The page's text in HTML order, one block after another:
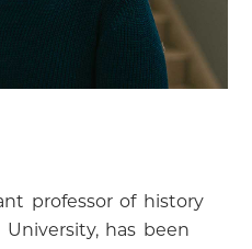
professor of history
has been